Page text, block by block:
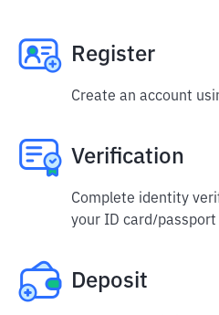
Register
Create an account
Verification
Complete identity
your ID card/passport
Deposit